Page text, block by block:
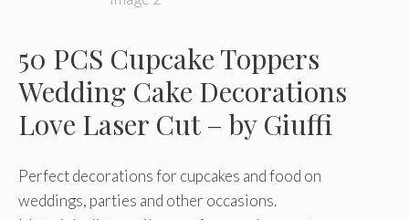
50 PCS Cupcake Toppers
Wedding Cake Decorations
Love Laser Cut – by Giuffi
Perfect decorations for cupcakes and food on
weddings, parties and other occasions.